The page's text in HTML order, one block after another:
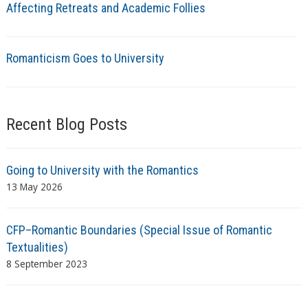
Affecting Retreats and Academic Follies
Romanticism Goes to University
Recent Blog Posts
Going to University with the Romantics
13 May 2026
CFP–Romantic Boundaries (Special Issue of Romantic
Textualities)
8 September 2023